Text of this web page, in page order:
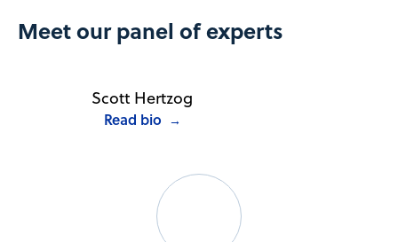
Meet our panel of experts
Scott Hertzog
Read bio →